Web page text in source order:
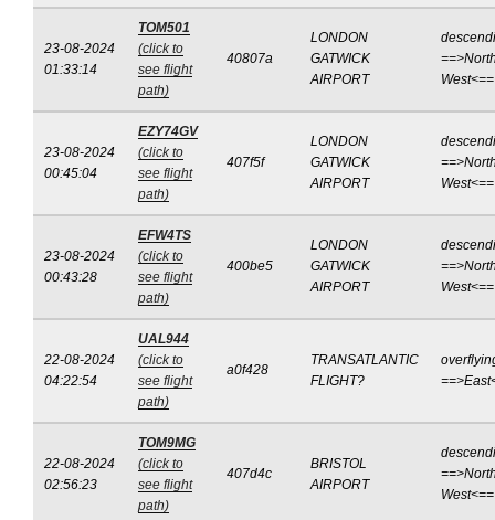
23-08-2024
01:33:14
TOM501
(click to
see flight
path)
40807a
LONDON
GATWICK
AIRPORT
West<==
23-08-2024
00:45:04
EZY74GV
(click to
see flight
path)
407f5f
LONDON
GATWICK
AIRPORT
West<==
23-08-2024
00:43:28
EFW4TS
(click to
see flight
path)
400be5
LONDON
GATWICK
AIRPORT
West<==
22-08-2024
04:22:54
UAL944
(click to
see flight
path)
a0f428
TRANSATLANTIC
FLIGHT?
22-08-2024
02:56:23
TOM9MG
(click to
see flight
path)
407d4c
BRISTOL
AIRPORT
West<==